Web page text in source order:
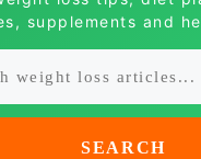
supplements and
SEARCH